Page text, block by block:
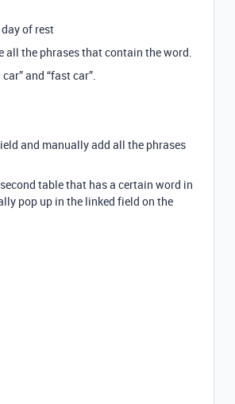
of rest
all the phrases that contain the word.
and “fast car”.
and manually add all the phrases
table that has a certain word in
pop up in the linked field on the